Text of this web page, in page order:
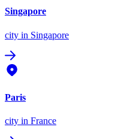
Singapore
city in Singapore
Paris
city in France